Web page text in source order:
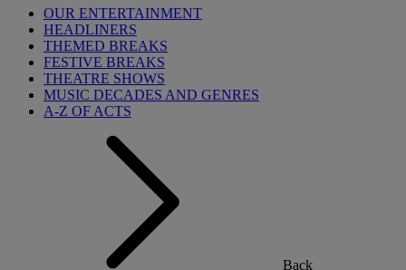
OUR ENTERTAINMENT
HEADLINERS
THEMED BREAKS
FESTIVE BREAKS
THEATRE SHOWS
MUSIC DECADES AND GENRES
A-Z OF ACTS
Back